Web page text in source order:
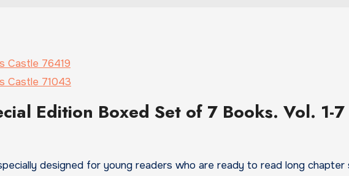
Castle 76419
Castle 71043
Edition Boxed Set of 7 Books. Vol. 1-7
designed for young readers who are ready to read long chapter